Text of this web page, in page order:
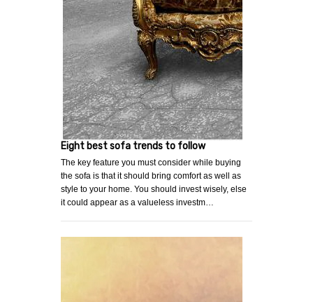
Eight best sofa trends to follow
The key feature you must consider while buying
the sofa is that it should bring comfort as well as
style to your home. You should invest wisely, else
it could appear as a valueless investm…